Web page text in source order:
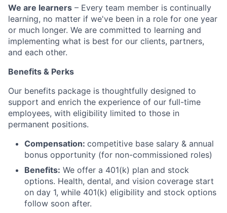
We are learners – Every team member is continually
learning, no matter if we've been in a role for one year
or much longer. We are committed to learning and
implementing what is best for our clients, partners,
and each other.
Benefits & Perks
Our benefits package is thoughtfully designed to
support and enrich the experience of our full-time
employees, with eligibility limited to those in
permanent positions.
Compensation: competitive base salary & annual
bonus opportunity (for non-commissioned roles)
Benefits: We offer a 401(k) plan and stock
options. Health, dental, and vision coverage start
on day 1, while 401(k) eligibility and stock options
follow soon after.